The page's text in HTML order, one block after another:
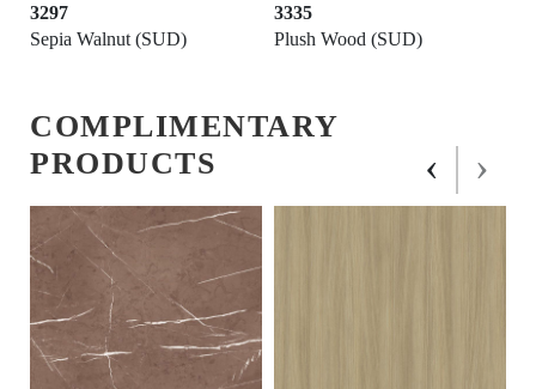
3297
Sepia Walnut (SUD)
3335
Plush Wood (SUD)
COMPLIMENTARY
PRODUCTS
‹ ›